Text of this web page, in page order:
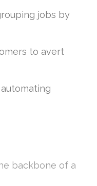
jobs by
to avert
backbone of a